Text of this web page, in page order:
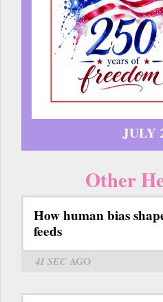
JULY
Other
How human bias
feeds
41 SECAGO